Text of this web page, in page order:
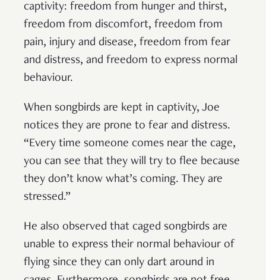
captivity: freedom from hunger and thirst,
freedom from discomfort, freedom from
pain, injury and disease, freedom from fear
and distress, and freedom to express normal
behaviour.
When songbirds are kept in captivity, Joe
notices they are prone to fear and distress.
“Every time someone comes near the cage,
you can see that they will try to flee because
they don’t know what’s coming. They are
stressed.”
He also observed that caged songbirds are
unable to express their normal behaviour of
flying since they can only dart around in